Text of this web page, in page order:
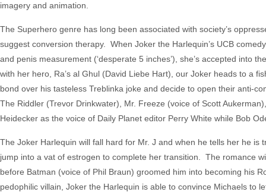
imagery and animation.
The Superhero genre has long been associated with society’s
suggest conversion therapy. When Joker the Harlequin’s UCB
and penis measurement (‘desperate 5 inches’), she’s accepted into
with her hero, Ra’s al Ghul (David Liebe Hart), our Joker heads to a
bond over his tasteless Treblinka joke and decide to open their anti-
The Riddler (Trevor Drinkwater), Mr. Freeze (voice of Scott
Heidecker as the voice of Daily Planet editor Perry White while Bob
The Joker Harlequin will fall hard for Mr. J and when he tells her he
jump into a vat of estrogen to complete her transition. The romance
before Batman (voice of Phil Braun) groomed him into becoming his
pedophilic villain, Joker the Harlequin is able to convince Michaels to